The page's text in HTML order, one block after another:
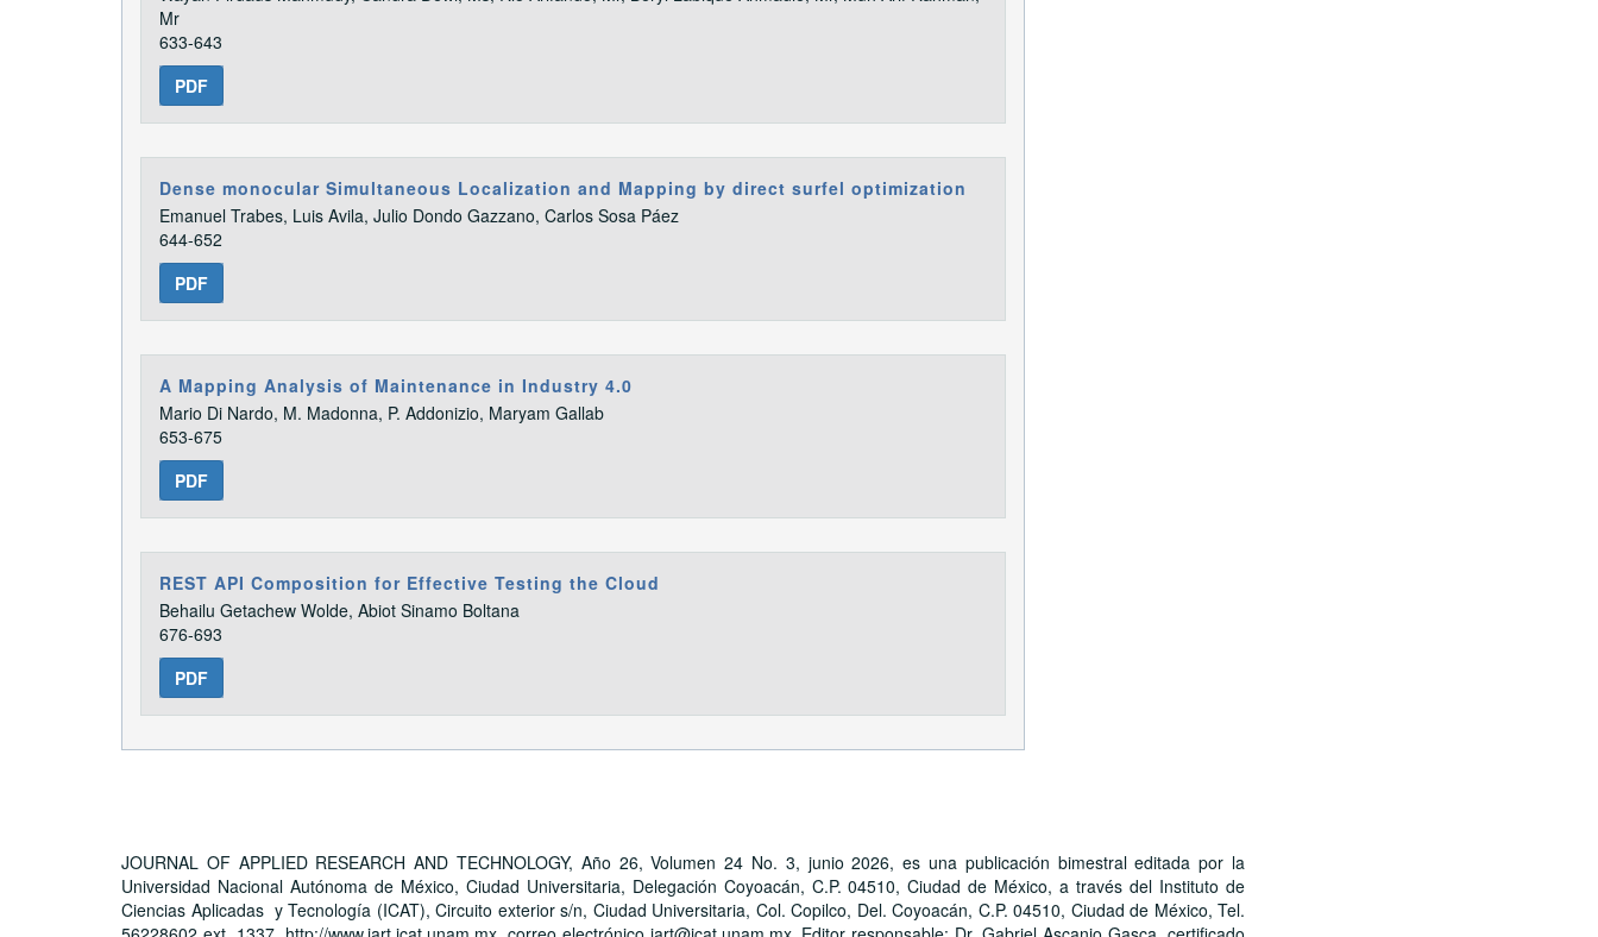
Mr
633-643
PDF
Dense monocular Simultaneous Localization and Mapping by direct surfel optimization
Emanuel Trabes, Luis Avila, Julio Dondo Gazzano, Carlos Sosa Páez
644-652
PDF
A Mapping Analysis of Maintenance in Industry 4.0
Mario Di Nardo, M. Madonna, P. Addonizio, Maryam Gallab
653-675
PDF
REST API Composition for Effective Testing the Cloud
Behailu Getachew Wolde, Abiot Sinamo Boltana
676-693
PDF
JOURNAL OF APPLIED RESEARCH AND TECHNOLOGY, Año 26, Volumen 24 No. 3, junio 2026, es una publicación bimestral editada por la
Universidad Nacional Autónoma de México, Ciudad Universitaria, Delegación Coyoacán, C.P. 04510, Ciudad de México, a través del Instituto de
Ciencias Aplicadas y Tecnología (ICAT), Circuito exterior s/n, Ciudad Universitaria, Col. Copilco, Del. Coyoacán, C.P. 04510, Ciudad de México, Tel.